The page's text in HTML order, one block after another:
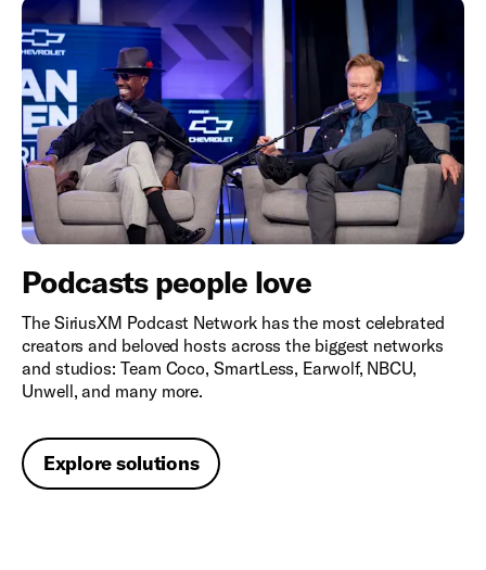
Podcasts people love
The SiriusXM Podcast Network has the most celebrated
creators and beloved hosts across the biggest networks
and studios: Team Coco, SmartLess, Earwolf, NBCU,
Unwell, and many more.
Explore solutions